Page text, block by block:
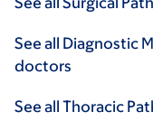
See all Diagnostic
doctors
See all Thoracic